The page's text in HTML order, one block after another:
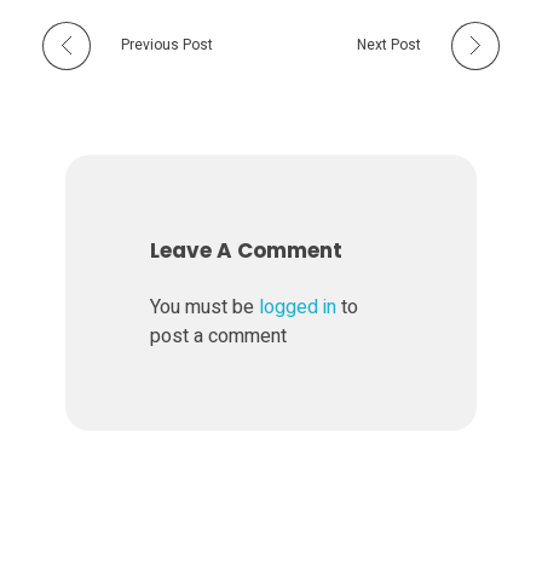
Previous Post Next Post
Leave A Comment
You must be logged into
post a comment